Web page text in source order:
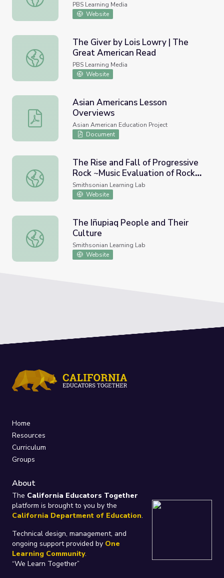
PBS Learning Media
Website
The Giver by Lois Lowry | The Great American Read
The Giver by Lois Lowry | The
Great American Read
PBS Learning Media
Website
Asian Americans Lesson Overviews
Asian Americans Lesson
Overviews
Asian American Education Project
Document
The Rise and Fall of Progressive Rock ~Music Evaluation
The Rise and Fall of Progressive
Rock ~Music Evaluation of Rock
Music in America~
Smithsonian Learning Lab
Website
The Iñupiaq People and Their Culture
The Iñupiaq People and Their
Culture
Smithsonian Learning Lab
Website
Home
Resources
Curriculum
Groups
About
The California Educators Together
platform is brought to you by the
California Department of Education.
Technical design, management, and
ongoing support provided by One
Learning Community.
“We Learn Together”